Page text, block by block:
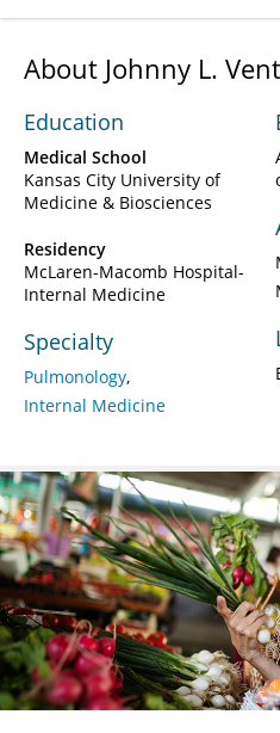
About Johnny L.
Education
Medical School
Kansas City University of
Medicine & Biosciences
Residency
McLaren-Macomb Hospital-
Internal Medicine
Specialty
Pulmonology
Internal Medicine